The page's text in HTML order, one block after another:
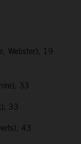
Webster), 19
33
33
43